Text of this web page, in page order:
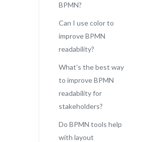
BPMN?
Can I use color to
improve BPMN
readability?
What’s the best way
to improve BPMN
readability for
stakeholders?
Do BPMN tools help
with layout